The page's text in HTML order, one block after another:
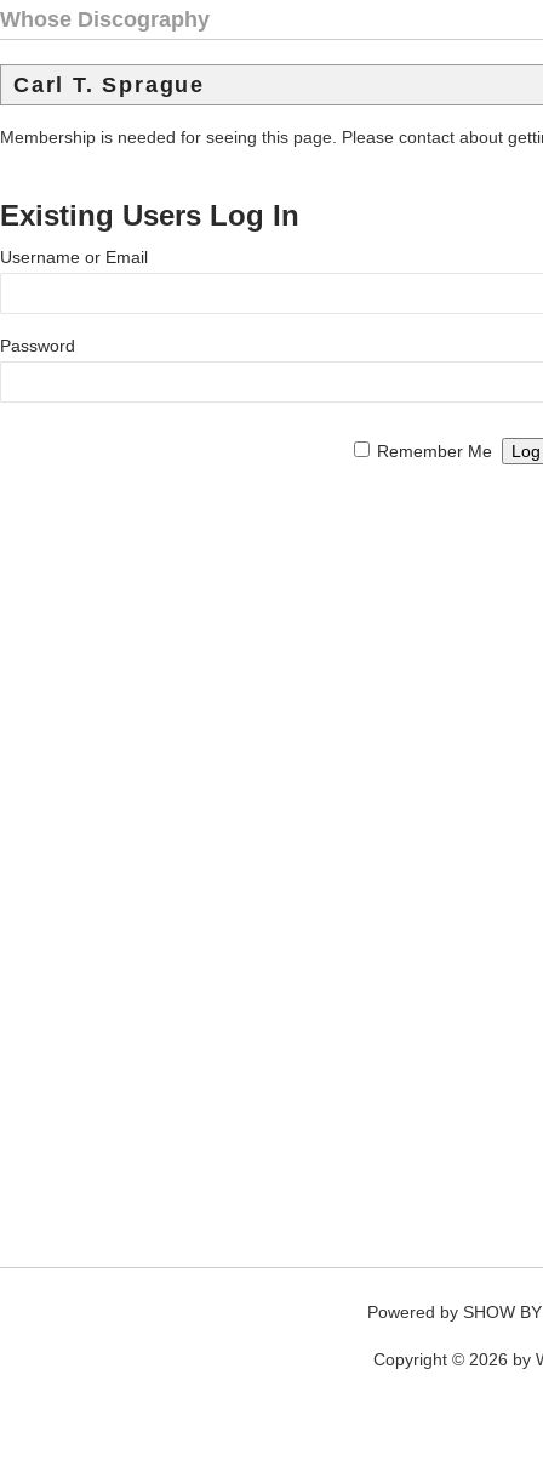
Whose Discography
Carl T. Sprague
Membership is needed for seeing this page. Please contact about
Existing Users Log In
Username or Email
Password
Remember Me
Powered by SHOW
Copyright © 2026 by